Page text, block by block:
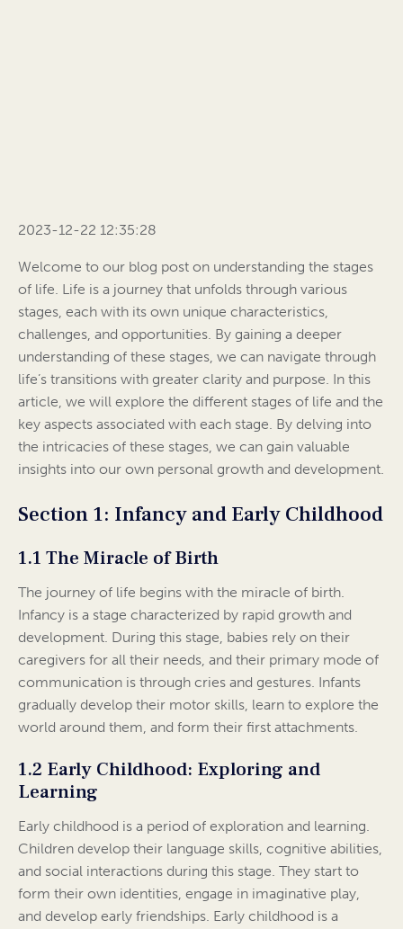
2023-12-22 12:35:28
Welcome to our blog post on understanding the stages
of life. Life is a journey that unfolds through various
stages, each with its own unique characteristics,
challenges, and opportunities. By gaining a deeper
understanding of these stages, we can navigate through
life’s transitions with greater clarity and purpose. In this
article, we will explore the different stages of life and the
key aspects associated with each stage. By delving into
the intricacies of these stages, we can gain valuable
insights into our own personal growth and development.
Section 1: Infancy and Early Childhood
1.1 The Miracle of Birth
The journey of life begins with the miracle of birth.
Infancy is a stage characterized by rapid growth and
development. During this stage, babies rely on their
caregivers for all their needs, and their primary mode of
communication is through cries and gestures. Infants
gradually develop their motor skills, learn to explore the
world around them, and form their first attachments.
1.2 Early Childhood: Exploring and
Learning
Early childhood is a period of exploration and learning.
Children develop their language skills, cognitive abilities,
and social interactions during this stage. They start to
form their own identities, engage in imaginative play,
and develop early friendships. Early childhood is a